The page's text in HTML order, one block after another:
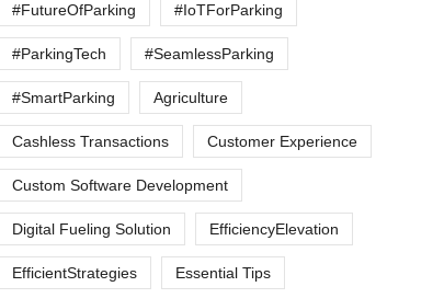
#FutureOfParking #IoTForParking
#ParkingTech #SeamlessParking
#SmartParking Agriculture
Cashless Transactions Customer Experience
Custom Software Development
Digital Fueling Solution EfficiencyElevation
EfficientStrategies Essential Tips